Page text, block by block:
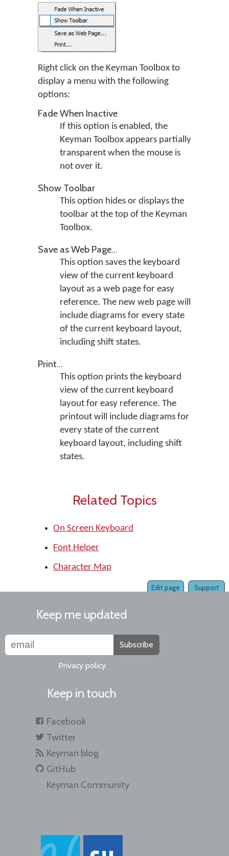
Right click on the Keyman Toolbox to
display a menu with the following
options:
Fade When Inactive
If this option is enabled, the
Keyman Toolbox appears partially
transparent when the mouse is
not over it.
Show Toolbar
This option hides or displays the
toolbar at the top of the Keyman
Toolbox.
Save as Web Page...
This option saves the keyboard
view of the current keyboard
layout as a web page for easy
reference. The new web page will
include diagrams for every state
of the current keyboard layout,
including shift states.
Print...
This option prints the keyboard
view of the current keyboard
layout for easy reference. The
printout will include diagrams for
every state of the current
keyboard layout, including shift
states.
Related Topics
On Screen Keyboard
Font Helper
Character Map
Support
Edit page
Keep me updated
Subscribe
Privacy policy
Keep in touch
Facebook
Twitter
Keyman blog
GitHub
Keyman Community